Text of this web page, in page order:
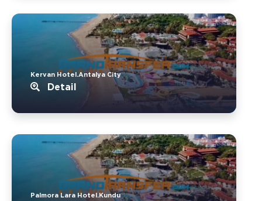
Kervan Hotel.Antalya City
Detail
Palmora Lara Hotel.Kundu